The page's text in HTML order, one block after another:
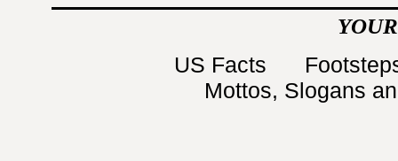
US Facts
Mottos, Slogans